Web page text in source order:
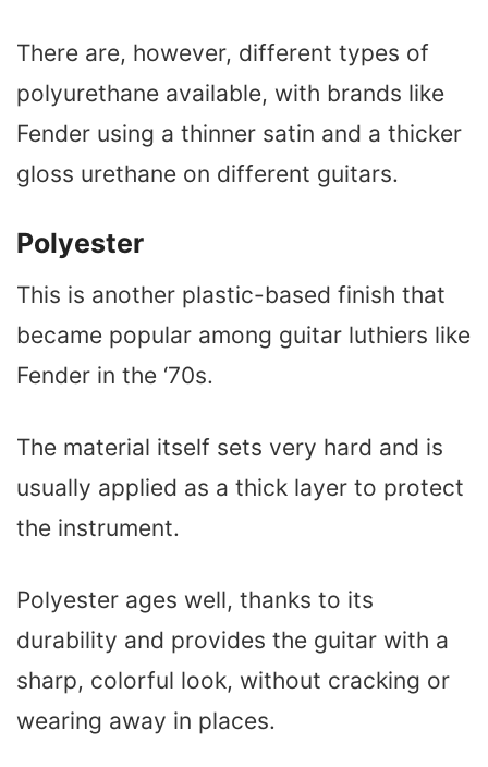
There are, however, different types of
polyurethane available, with brands like
Fender using a thinner satin and a thicker
gloss urethane on different guitars.
Polyester
This is another plastic-based finish that
became popular among guitar luthiers like
Fender in the ‘70s.
The material itself sets very hard and is
usually applied as a thick layer to protect
the instrument.
Polyester ages well, thanks to its
durability and provides the guitar with a
sharp, colorful look, without cracking or
wearing away in places.